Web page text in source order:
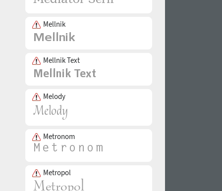
Mellnik
Mellnik Text
Melody
Metronom
Metropol